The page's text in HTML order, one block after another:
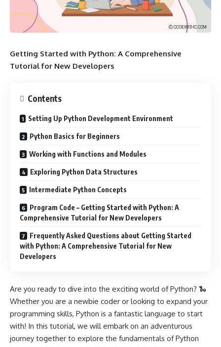
Getting Started with Python: A Comprehensive
Tutorial for New Developers
Contents
Setting Up Python Development Environment
Python Basics for Beginners
Working with Functions and Modules
Exploring Python Data Structures
Intermediate Python Concepts
Program Code – Getting Started with Python: A
Comprehensive Tutorial for New Developers
Frequently Asked Questions about Getting Started
with Python: A Comprehensive Tutorial for New
Developers
Are you ready to dive into the exciting world of Python? 🐍
Whether you are a newbie coder or looking to expand your
programming skills, Python is a fantastic language to start
with! In this tutorial, we will embark on an adventurous
journey together to explore the fundamentals of Python